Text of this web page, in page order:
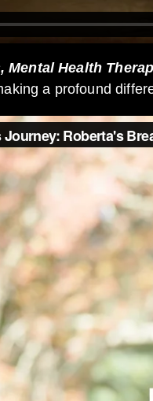
Mental Health
a profound